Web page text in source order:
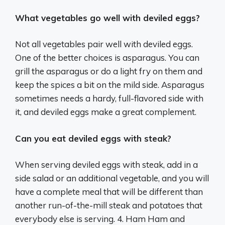
What vegetables go well with deviled eggs?
Not all vegetables pair well with deviled eggs.
One of the better choices is asparagus. You can
grill the asparagus or do a light fry on them and
keep the spices a bit on the mild side. Asparagus
sometimes needs a hardy, full-flavored side with
it, and deviled eggs make a great complement.
Can you eat deviled eggs with steak?
When serving deviled eggs with steak, add in a
side salad or an additional vegetable, and you will
have a complete meal that will be different than
another run-of-the-mill steak and potatoes that
everybody else is serving. 4. Ham Ham and